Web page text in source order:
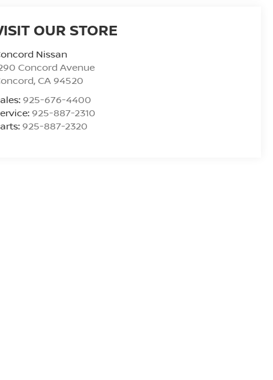
OUR STORE
Nissan
Concord Avenue
, CA 94520
925-676-4400
925-887-2310
925-887-2320